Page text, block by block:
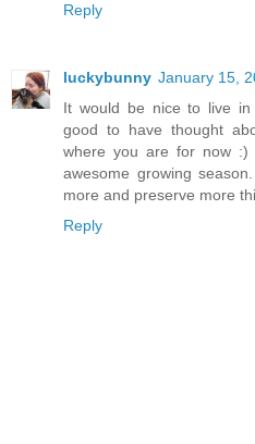
Reply
luckybunny January 15,
It would be nice to live
good to have thought
where you are for now
awesome growing
more and preserve more
Reply